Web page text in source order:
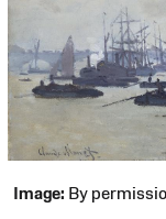
Image: By